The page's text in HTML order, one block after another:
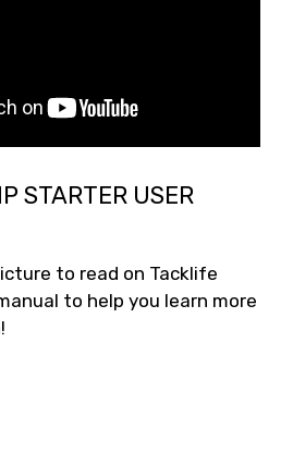
STARTER USER
to read on Tacklife
to help you learn more